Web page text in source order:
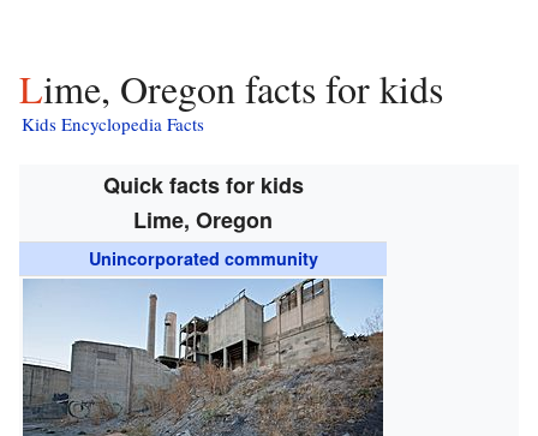
Lime, Oregon facts for kids
Kids Encyclopedia Facts
Quick facts for kids
Lime, Oregon
Unincorporated community